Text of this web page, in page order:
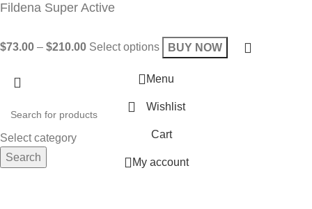
Fildena Super Active
$73.00 – $210.00 Select options BUY NOW
Select category
Search
Menu
Wishlist
Cart
My account